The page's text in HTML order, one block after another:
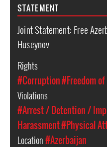
STATEMENT
Joint Statement: Free
Huseynov
Rights
#Corruption#Freedom
Violations
#Arrest / Detention /
Harassment#Physical
Location#Azerbaijan